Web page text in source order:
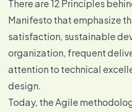
There are 12 Principles
Manifesto that emphasize
satisfaction, sustainable
organization, frequent
attention to technical
design.
Today, the Agile